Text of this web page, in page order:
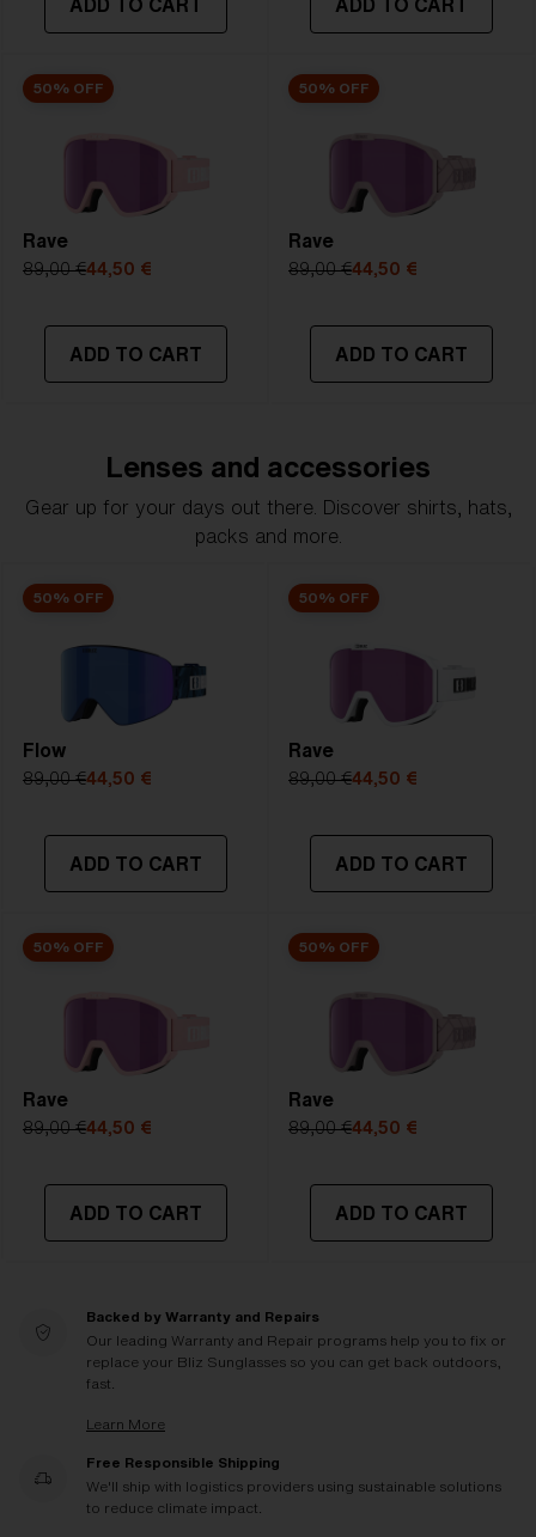
ADD TO CART ADD TO CART
50% OFF
Rave
89,00 €44,50 €
ADD TO CART
50% OFF
Rave
89,00 €44,50 €
ADD TO CART
Lenses and accessories
Gear up for your days out there. Discover shirts, hats,
packs and more.
50% OFF
Flow
89,00 €44,50 €
ADD TO CART
50% OFF
Rave
89,00 €44,50 €
ADD TO CART
50% OFF
Rave
89,00 €44,50 €
ADD TO CART
50% OFF
Rave
89,00 €44,50 €
ADD TO CART
Backed by Warranty and Repairs
Our leading Warranty and Repair programs help you to fix or
replace your Bliz Sunglasses so you can get back outdoors,
fast.
Learn More
Free Responsible Shipping
We'll ship with logistics providers using sustainable solutions
to reduce climate impact.